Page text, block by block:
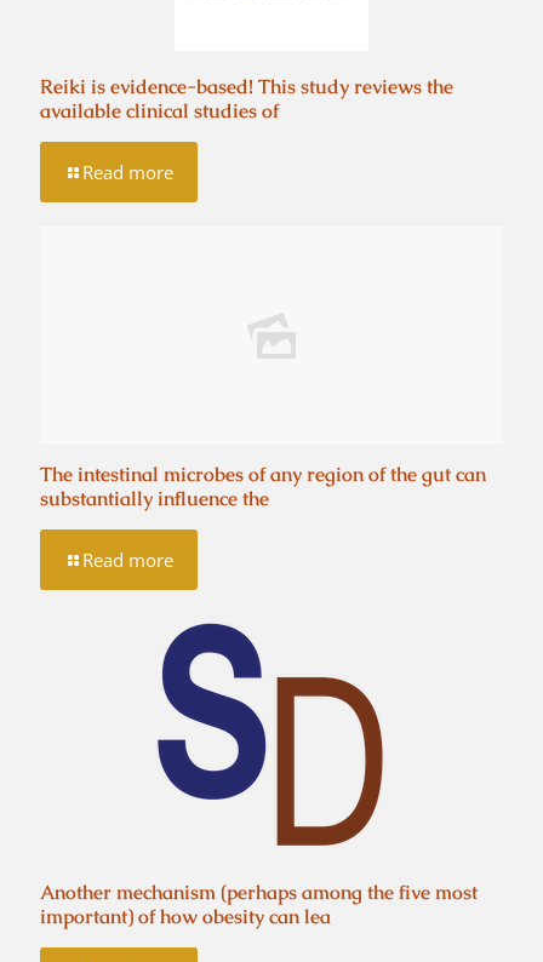
Reiki is evidence-based! This study reviews the
available clinical studies of
Read more
The intestinal microbes of any region of the gut can
substantially influence the
Read more
Another mechanism (perhaps among the five most
important) of how obesity can lea